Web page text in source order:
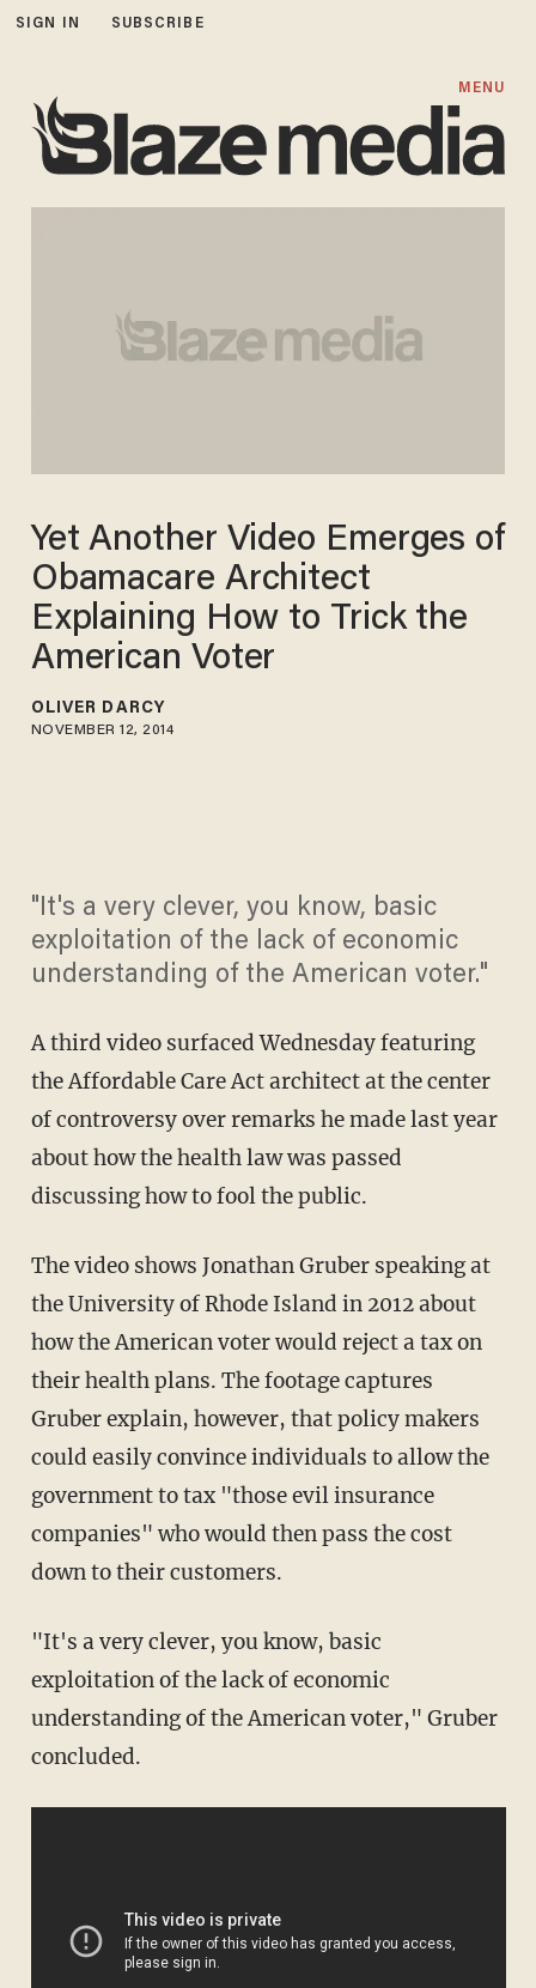
SIGN IN SUBSCRIBE
MENU
Yet Another Video Emerges of
Obamacare Architect
Explaining How to Trick the
American Voter
OLIVER DARCY
NOVEMBER 12, 2014
"It's a very clever, you know, basic
exploitation of the lack of economic
understanding of the American voter."
A third video surfaced Wednesday featuring
the Affordable Care Act architect at the center
of controversy over remarks he made last year
about how the health law was passed
discussing how to fool the public.
The video shows Jonathan Gruber speaking at
the University of Rhode Island in 2012 about
how the American voter would reject a tax on
their health plans. The footage captures
Gruber explain, however, that policy makers
could easily convince individuals to allow the
government to tax "those evil insurance
companies" who would then pass the cost
down to their customers.
"It's a very clever, you know, basic
exploitation of the lack of economic
understanding of the American voter," Gruber
concluded.